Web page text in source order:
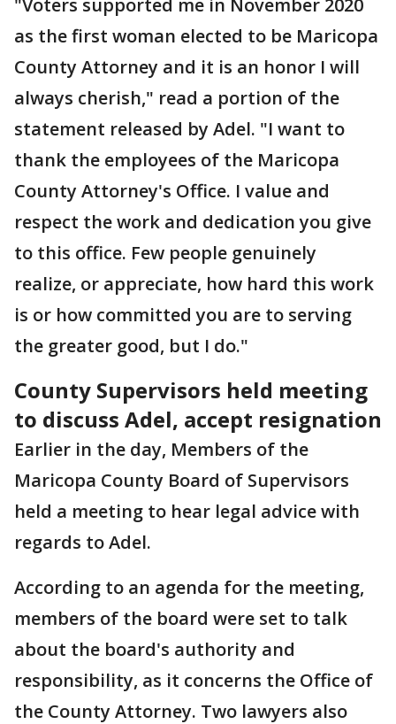
"Voters supported me in November 2020
as the first woman elected to be Maricopa
County Attorney and it is an honor I will
always cherish," read a portion of the
statement released by Adel. "I want to
thank the employees of the Maricopa
County Attorney's Office. I value and
respect the work and dedication you give
to this office. Few people genuinely
realize, or appreciate, how hard this work
is or how committed you are to serving
the greater good, but I do."
County Supervisors held meeting
to discuss Adel, accept resignation
Earlier in the day, Members of the
Maricopa County Board of Supervisors
held a meeting to hear legal advice with
regards to Adel.
According to an agenda for the meeting,
members of the board were set to talk
about the board's authority and
responsibility, as it concerns the Office of
the County Attorney. Two lawyers also